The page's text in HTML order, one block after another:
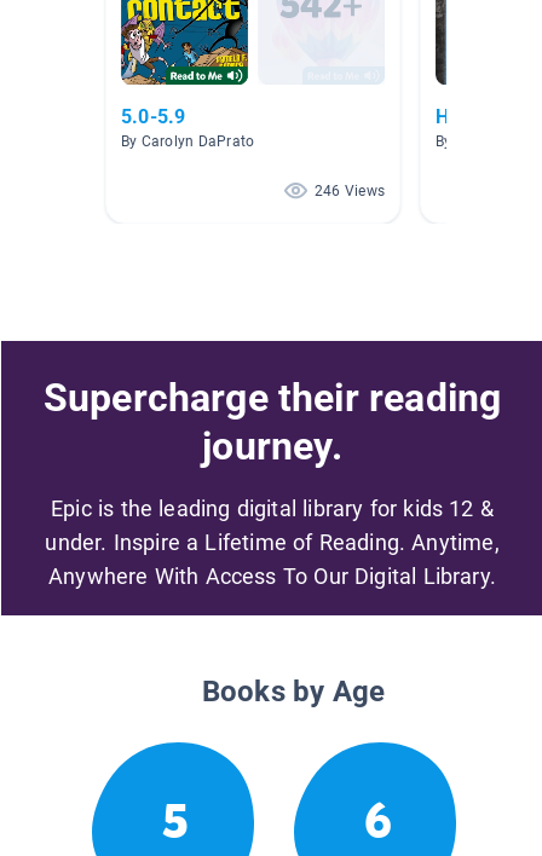
5.0-5.9
By Carolyn DaPrato
246 Views
Human
By Crystal
Supercharge their reading
journey.
Epic is the leading digital library for kids 12 &
under. Inspire a Lifetime of Reading. Anytime,
Anywhere With Access To Our Digital Library.
Books by Age
5 6